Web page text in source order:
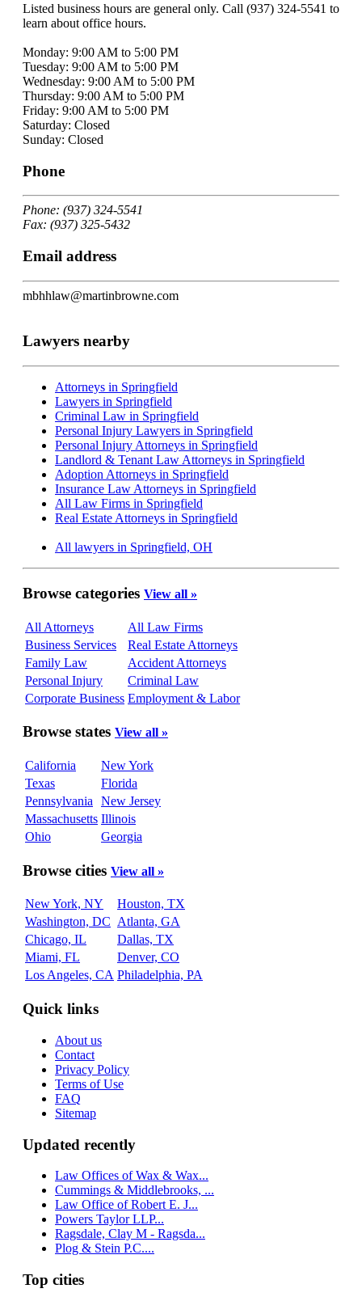
Listed business hours are general only. Call (937) 324-5541 to
learn about office hours.
Monday: 9:00 AM to 5:00 PM
Tuesday: 9:00 AM to 5:00 PM
Wednesday: 9:00 AM to 5:00 PM
Thursday: 9:00 AM to 5:00 PM
Friday: 9:00 AM to 5:00 PM
Saturday: Closed
Sunday: Closed
Phone
Phone: (937) 324-5541
Fax: (937) 325-5432
Email address
mbhhlaw@martinbrowne.com
Lawyers nearby
Attorneys in Springfield
Lawyers in Springfield
Criminal Law in Springfield
Personal Injury Lawyers in Springfield
Personal Injury Attorneys in Springfield
Landlord & Tenant Law Attorneys in Springfield
Adoption Attorneys in Springfield
Insurance Law Attorneys in Springfield
All Law Firms in Springfield
Real Estate Attorneys in Springfield
All lawyers in Springfield, OH
Browse categories View all »
All Attorneys
All Law Firms
Business Services
Real Estate Attorneys
Family Law
Accident Attorneys
Personal Injury
Criminal Law
Corporate Business Employment & Labor
Browse states View all »
California
New York
Texas
Florida
Pennsylvania
New Jersey
Massachusetts Illinois
Ohio
Georgia
Browse cities View all »
New York, NY
Houston, TX
Washington, DC Atlanta, GA
Chicago, IL
Dallas, TX
Miami, FL
Denver, CO
Los Angeles, CA Philadelphia, PA
Quick links
About us
Contact
Privacy Policy
Terms of Use
FAQ
Sitemap
Updated recently
Law Offices of Wax & Wax...
Cummings & Middlebrooks, ...
Law Office of Robert E. J...
Powers Taylor LLP...
Ragsdale, Clay M - Ragsda...
Plog & Stein P.C....
Top cities